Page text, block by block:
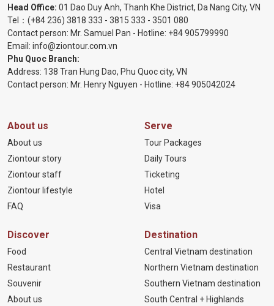
Head Office: 01 Dao Duy Anh, Thanh Khe District, Da Nang City, VN
Tel： (+84 236) 3818 333 - 3815 333 - 3501 080
Contact person: Mr. Samuel Pan - Hotline: +84 905799990
Email: info@ziontour.com.vn
Phu Quoc Branch:
Address: 138 Tran Hung Dao, Phu Quoc city, VN
Contact person: Mr. Henry Nguyen - Hotline: +84 905042024
About us
About us
Ziontour story
Ziontour staff
Ziontour lifestyle
FAQ
Serve
Tour Packages
Daily Tours
Ticketing
Hotel
Visa
Discover
Food
Restaurant
Souvenir
About us
Destination
Central Vietnam destination
Northern Vietnam destination
Southern Vietnam destination
South Central + Highlands